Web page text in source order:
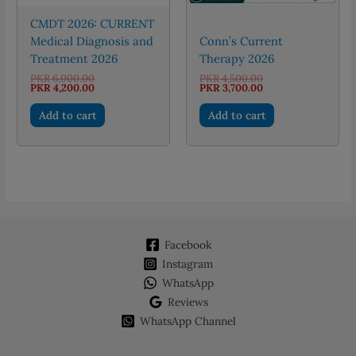
CMDT 2026: CURRENT
Medical Diagnosis and
Treatment 2026
PKR6,000.00Original
price
PKR 6,000.00.
PKR4,200.00Current
is:
PKR 4,200.00.
Add to cart
Conn’s Current
Therapy 2026
PKR4,500.00Original
price
PKR 4,500.00.
PKR3,700.00Current
is:
PKR 3,700.00.
Add to cart
Facebook
Instagram
WhatsApp
Reviews
WhatsApp Channel